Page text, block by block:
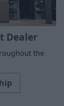
Dealer
the